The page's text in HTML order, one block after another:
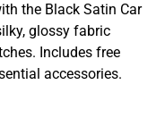
the Black Satin Car
glossy fabric
Includes free
accessories.